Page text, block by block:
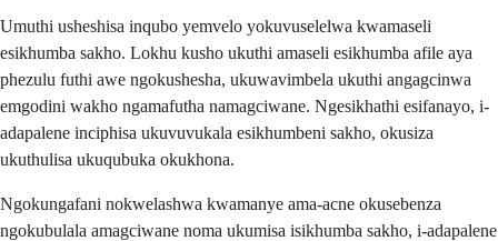
Umuthi usheshisa inqubo yemvelo yokuvuselelwa kwamaseli
esikhumba sakho. Lokhu kusho ukuthi amaseli esikhumba afile aya
phezulu futhi awe ngokushesha, ukuwavimbela ukuthi angagcinwa
emgodini wakho ngamafutha namagciwane. Ngesikhathi esifanayo, i-
adapalene inciphisa ukuvuvukala esikhumbeni sakho, okusiza
ukuthulisa ukuqubuka okukhona.
Ngokungafani nokwelashwa kwamanye ama-acne okusebenza
ngokubulala amagciwane noma ukumisa isikhumba sakho, i-adapalene